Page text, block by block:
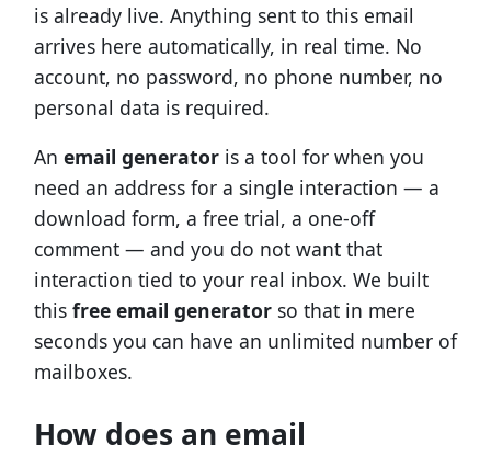
is already live. Anything sent to this email
arrives here automatically, in real time. No
account, no password, no phone number, no
personal data is required.
An email generatoris a tool for when you
need an address for a single interaction — a
download form, a free trial, a one-off
comment — and you do not want that
interaction tied to your real inbox. We built
this free email generator so that in mere
seconds you can have an unlimited number of
mailboxes.
How does an email